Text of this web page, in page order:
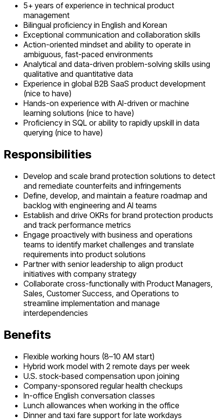
5+ years of experience in technical product
management
Bilingual proficiency in English and Korean
Exceptional communication and collaboration skills
Action-oriented mindset and ability to operate in
ambiguous, fast-paced environments
Analytical and data-driven problem-solving skills using
qualitative and quantitative data
Experience in global B2B SaaS product development
(nice to have)
Hands-on experience with AI-driven or machine
learning solutions (nice to have)
Proficiency in SQL or ability to rapidly upskill in data
querying (nice to have)
Responsibilities
Develop and scale brand protection solutions to detect
and remediate counterfeits and infringements
Define, develop, and maintain a feature roadmap and
backlog with engineering and AI teams
Establish and drive OKRs for brand protection products
and track performance metrics
Engage proactively with business and operations
teams to identify market challenges and translate
requirements into product solutions
Partner with senior leadership to align product
initiatives with company strategy
Collaborate cross-functionally with Product Managers,
Sales, Customer Success, and Operations to
streamline implementation and manage
interdependencies
Benefits
Flexible working hours (8–10 AM start)
Hybrid work model with 2 remote days per week
U.S. stock-based compensation upon joining
Company-sponsored regular health checkups
In-office English conversation classes
Lunch allowances when working in the office
Dinner and taxi fare support for late workdays